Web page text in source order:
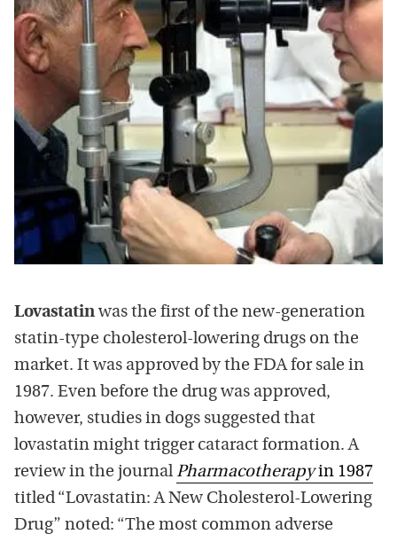
Lovastatin was the first of the new-generation
statin-type cholesterol-lowering drugs on the
market. It was approved by the FDA for sale in
1987. Even before the drug was approved,
however, studies in dogs suggested that
lovastatin might trigger cataract formation. A
review in the journal Pharmacotherapyin 1987
titled “Lovastatin: A New Cholesterol-Lowering
Drug” noted: “The most common adverse